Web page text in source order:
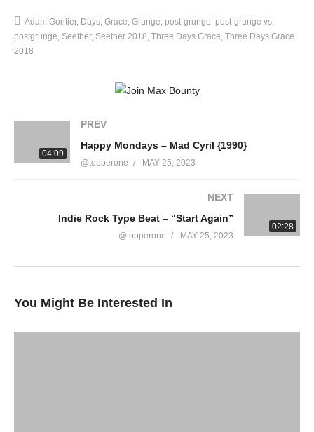
Adam Gontier Days Grace Grunge post-grunge post-grunge vs
postgrunge Seether Seether 2018 Three Days Grace Three Days Grace
2018
04:09
PREV
Happy Mondays – Mad Cyril {1990}
@topperone MAY 25, 2023
02:28
NEXT
Indie Rock Type Beat – “Start Again”
@topperone MAY 25, 2023
You Might Be Interested In